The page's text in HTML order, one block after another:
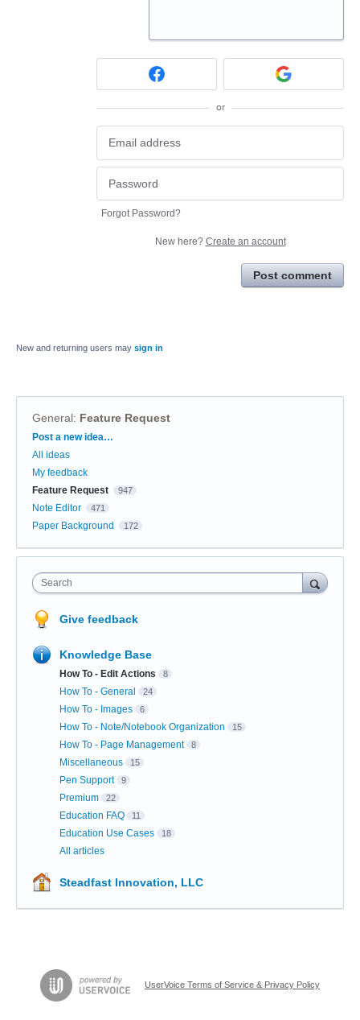
or
Forgot Password?
New here? Create an account
Post comment
New and returning users may sign in
General: Feature Request
Categories
Post a new idea…
All ideas
My feedback
Feature Request
947
Note Editor 471
Paper Background 172
Search
Give feedback
Knowledge Base
How To - Edit Actions 8
How To - General 24
How To - Images 6
How To - Note/Notebook Organization 15
How To - Page Management 8
Miscellaneous 15
Pen Support 9
Premium 22
Education FAQ 11
Education Use Cases 18
All articles
Steadfast Innovation, LLC
UserVoice Terms of Service & Privacy Policy